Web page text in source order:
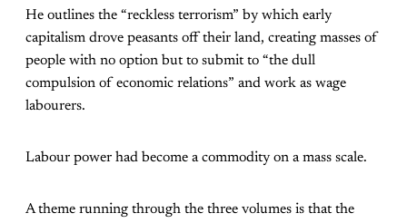
He outlines the “reckless terrorism” by which early
capitalism drove peasants off their land, creating masses of
people with no option but to submit to “the dull
compulsion of economic relations” and work as wage
labourers.
Labour power had become a commodity on a mass scale.
A theme running through the three volumes is that the